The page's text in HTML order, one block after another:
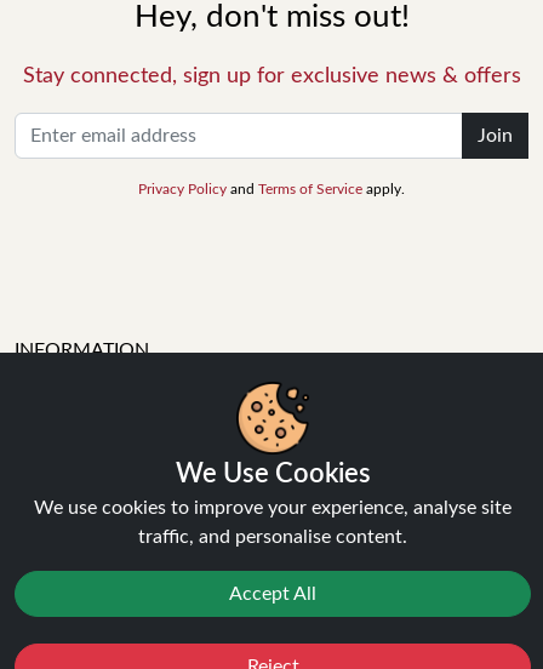
Hey, don't miss out!
Stay connected, sign up for exclusive news & offers
Join
Privacy Policy and Terms of Service apply.
INFORMATION
Vape Guides
Terms and Conditions
Privacy Policy
We Use Cookies
We use cookies to improve your experience, analyse site
traffic, and personalise content.